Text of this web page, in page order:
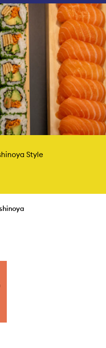
Style